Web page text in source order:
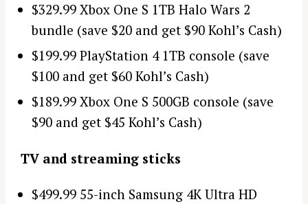
$329.99 Xbox One S 1TB Halo Wars 2
bundle (save $20 and get $90 Kohl’s Cash)
$199.99 PlayStation 4 1TB console (save
$100 and get $60 Kohl’s Cash)
$189.99 Xbox One S 500GB console (save
$90 and get $45 Kohl’s Cash)
TV and streaming sticks
$499.99 55-inch Samsung 4K Ultra HD